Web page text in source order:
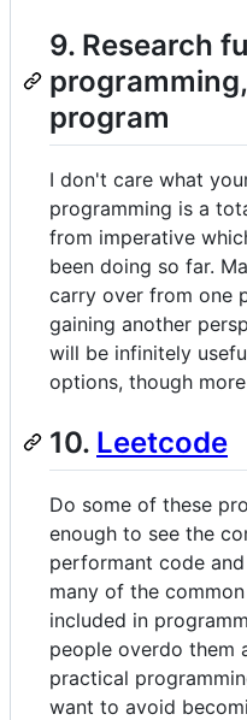
9. Research
program
I don't care what
programming is a
from imperative
been doing so far.
carry over from one
gaining another
will be infinitely
options, though
10. Leetcode
Do some of these
enough to see the
performant code
many of the
included in
people overdo them
practical
want to avoid